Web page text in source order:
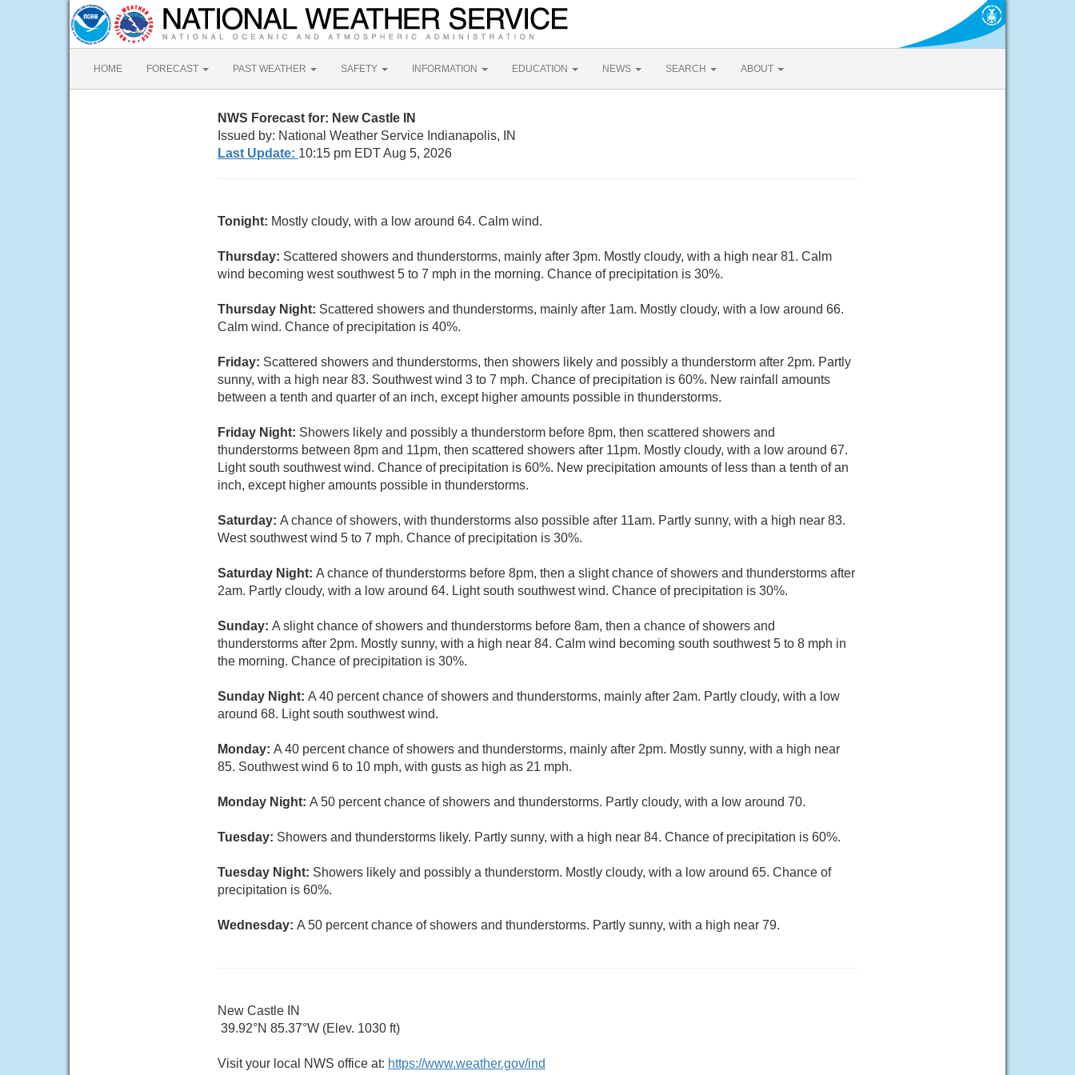
HOME FORECAST PAST WEATHER SAFETY INFORMATION EDUCATION NEWS SEARCH ABOUT
NWS Forecast for: New Castle IN
Issued by: National Weather Service Indianapolis, IN
Last Update: 10:15 pm EDT Aug 5, 2026
Tonight: Mostly cloudy, with a low around 64. Calm wind.
Thursday: Scattered showers and thunderstorms, mainly after 3pm. Mostly cloudy, with a high near 81. Calm
wind becoming west southwest 5 to 7 mph in the morning. Chance of precipitation is 30%.
Thursday Night: Scattered showers and thunderstorms, mainly after 1am. Mostly cloudy, with a low around 66.
Calm wind. Chance of precipitation is 40%.
Friday: Scattered showers and thunderstorms, then showers likely and possibly a thunderstorm after 2pm. Partly
sunny, with a high near 83. Southwest wind 3 to 7 mph. Chance of precipitation is 60%. New rainfall amounts
between a tenth and quarter of an inch, except higher amounts possible in thunderstorms.
Friday Night: Showers likely and possibly a thunderstorm before 8pm, then scattered showers and
thunderstorms between 8pm and 11pm, then scattered showers after 11pm. Mostly cloudy, with a low around 67.
Light south southwest wind. Chance of precipitation is 60%. New precipitation amounts of less than a tenth of an
inch, except higher amounts possible in thunderstorms.
Saturday: A chance of showers, with thunderstorms also possible after 11am. Partly sunny, with a high near 83.
West southwest wind 5 to 7 mph. Chance of precipitation is 30%.
Saturday Night: A chance of thunderstorms before 8pm, then a slight chance of showers and thunderstorms after
2am. Partly cloudy, with a low around 64. Light south southwest wind. Chance of precipitation is 30%.
Sunday: A slight chance of showers and thunderstorms before 8am, then a chance of showers and
thunderstorms after 2pm. Mostly sunny, with a high near 84. Calm wind becoming south southwest 5 to 8 mph in
the morning. Chance of precipitation is 30%.
Sunday Night: A 40 percent chance of showers and thunderstorms, mainly after 2am. Partly cloudy, with a low
around 68. Light south southwest wind.
Monday: A 40 percent chance of showers and thunderstorms, mainly after 2pm. Mostly sunny, with a high near
85. Southwest wind 6 to 10 mph, with gusts as high as 21 mph.
Monday Night: A 50 percent chance of showers and thunderstorms. Partly cloudy, with a low around 70.
Tuesday: Showers and thunderstorms likely. Partly sunny, with a high near 84. Chance of precipitation is 60%.
Tuesday Night: Showers likely and possibly a thunderstorm. Mostly cloudy, with a low around 65. Chance of
precipitation is 60%.
Wednesday: A 50 percent chance of showers and thunderstorms. Partly sunny, with a high near 79.
New Castle IN
39.92°N 85.37°W (Elev. 1030 ft)
Visit your local NWS office at: https://www.weather.gov/ind